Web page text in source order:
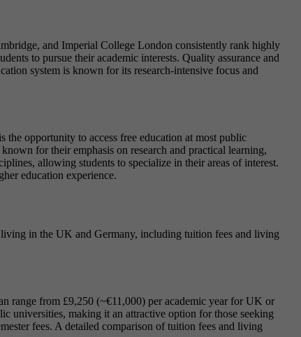
and Imperial College London consistently rank highly
to pursue their academic interests. Quality assurance and
system is known for its research-intensive focus and
opportunity to access free education at most public
for their emphasis on research and practical learning,
allowing students to specialize in their areas of interest.
education experience.
in the UK and Germany, including tuition fees and living
range from £9,250 (~€11,000) per academic year for UK or
universities, making it an attractive option for those seeking
fees. A detailed comparison of tuition fees and living